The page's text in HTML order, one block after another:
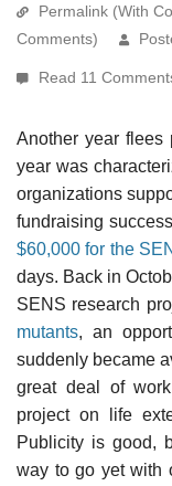
Permalink (With
Comments)
Read 11
Another year flees
year was
organizations
fundraising
$60,000 for the
days. Back in
SENS research
mutants, an
suddenly became
great deal of
project on life
Publicity is good,
way to go yet with